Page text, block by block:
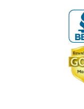
items in this
Click here for
book your